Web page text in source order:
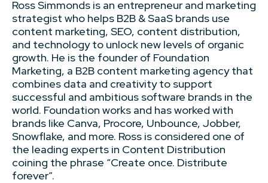
Ross Simmonds is an entrepreneur and marketing
strategist who helps B2B & SaaS brands use
content marketing, SEO, content distribution,
and technology to unlock new levels of organic
growth. He is the founder of Foundation
Marketing, a B2B content marketing agency that
combines data and creativity to support
successful and ambitious software brands in the
world. Foundation works and has worked with
brands like Canva, Procore, Unbounce, Jobber,
Snowflake, and more. Ross is considered one of
the leading experts in Content Distribution
coining the phrase “Create once. Distribute
forever”.